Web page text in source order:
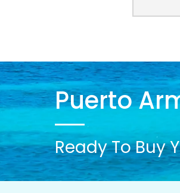
Puerto
Ready To Buy